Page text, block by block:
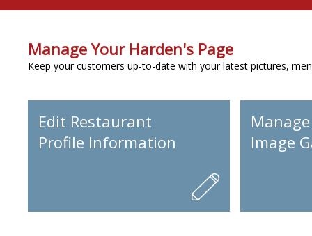
Manage Your Harden's Page
Keep your customers up-to-date with your latest pictures,
Edit Restaurant
Profile Information
Image